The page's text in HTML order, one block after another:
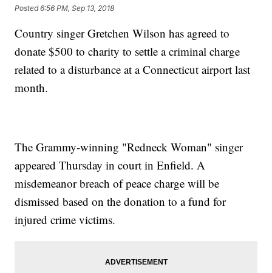
Posted6:56 PM, Sep 13, 2018
Country singer Gretchen Wilson has agreed to
donate $500 to charity to settle a criminal charge
related to a disturbance at a Connecticut airport last
month.
The Grammy-winning "Redneck Woman" singer
appeared Thursday in court in Enfield. A
misdemeanor breach of peace charge will be
dismissed based on the donation to a fund for
injured crime victims.